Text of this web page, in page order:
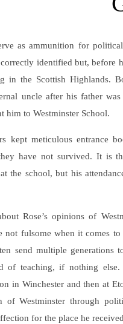
as ammunition for
identified but, before
in the Scottish Highlands.
uncle after his father
him to Westminster School.
kept meticulous entrance
have not survived. It is
the school, but his
Rose’s opinions of
not fulsome when it comes to
send multiple generations
of teaching, if nothing else.
in Winchester and then at
of Westminster through
for the place he